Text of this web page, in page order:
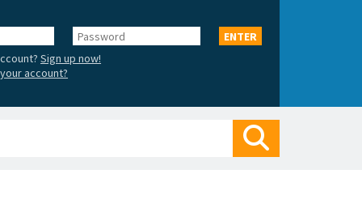
Password
ENTER
Sign up now!
account?